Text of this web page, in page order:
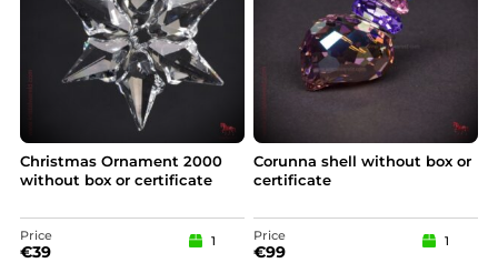
Christmas Ornament 2000
without box or certificate
Price
€39
1
Corunna shell without box or
certificate
Price
€99
1